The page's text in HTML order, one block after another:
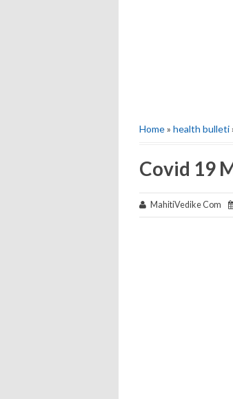
Home» health bulleti
Covid 19
MahitiVedike Com